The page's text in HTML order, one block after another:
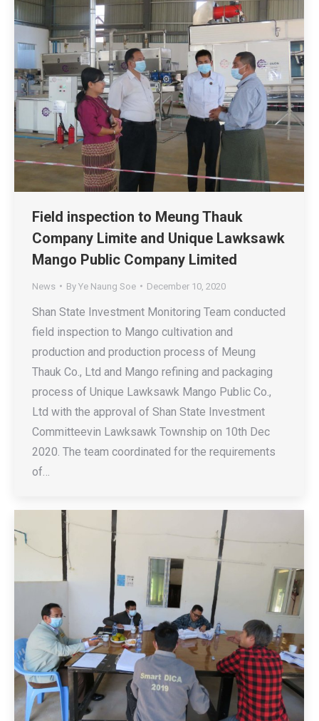
Field inspection to Meung Thauk
Company Limite and Unique Lawksawk
Mango Public Company Limited
News By Ye Naung Soe December 10, 2020
Shan State Investment Monitoring Team conducted
field inspection to Mango cultivation and
production and production process of Meung
Thauk Co., Ltd and Mango refining and packaging
process of Unique Lawksawk Mango Public Co.,
Ltd with the approval of Shan State Investment
Committeevin Lawksawk Township on 10th Dec
2020. The team coordinated for the requirements
of…